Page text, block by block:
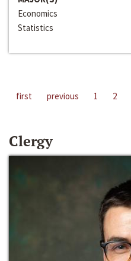
Economics
Statistics
first previous 1 2
Clergy